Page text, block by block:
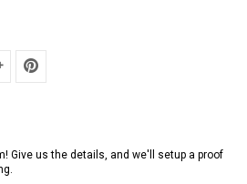
Give us the details, and we'll setup a proof